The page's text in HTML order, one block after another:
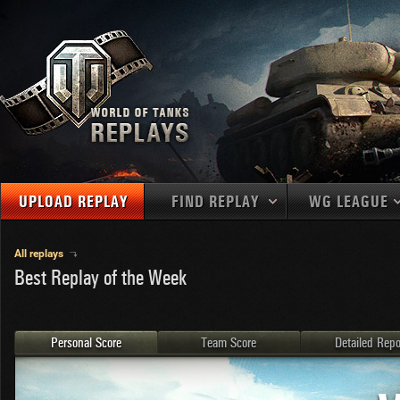
UPLOAD REPLAY FIND REPLAY
MAPS
MEDALS
PLAYER/CLAN
Germany
U.S.A.
China
2
3
4
5
WG LEAGUE
EU
All replays
Best Replay of the Week
Personal Score Team Score Detailed